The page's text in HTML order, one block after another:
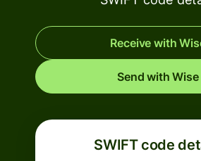
Receive with
Send with Wise
SWIFT code